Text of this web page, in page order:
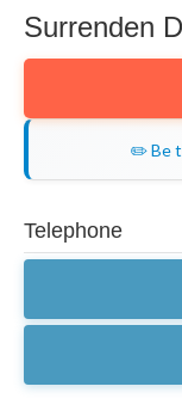
Surrenden
✏️ Be
Telephone